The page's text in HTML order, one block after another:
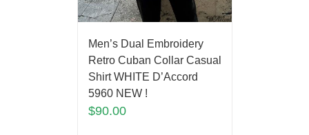
Men’s Dual Embroidery
Retro Cuban Collar Casual
Shirt WHITE D’Accord
5960 NEW !
$90.00